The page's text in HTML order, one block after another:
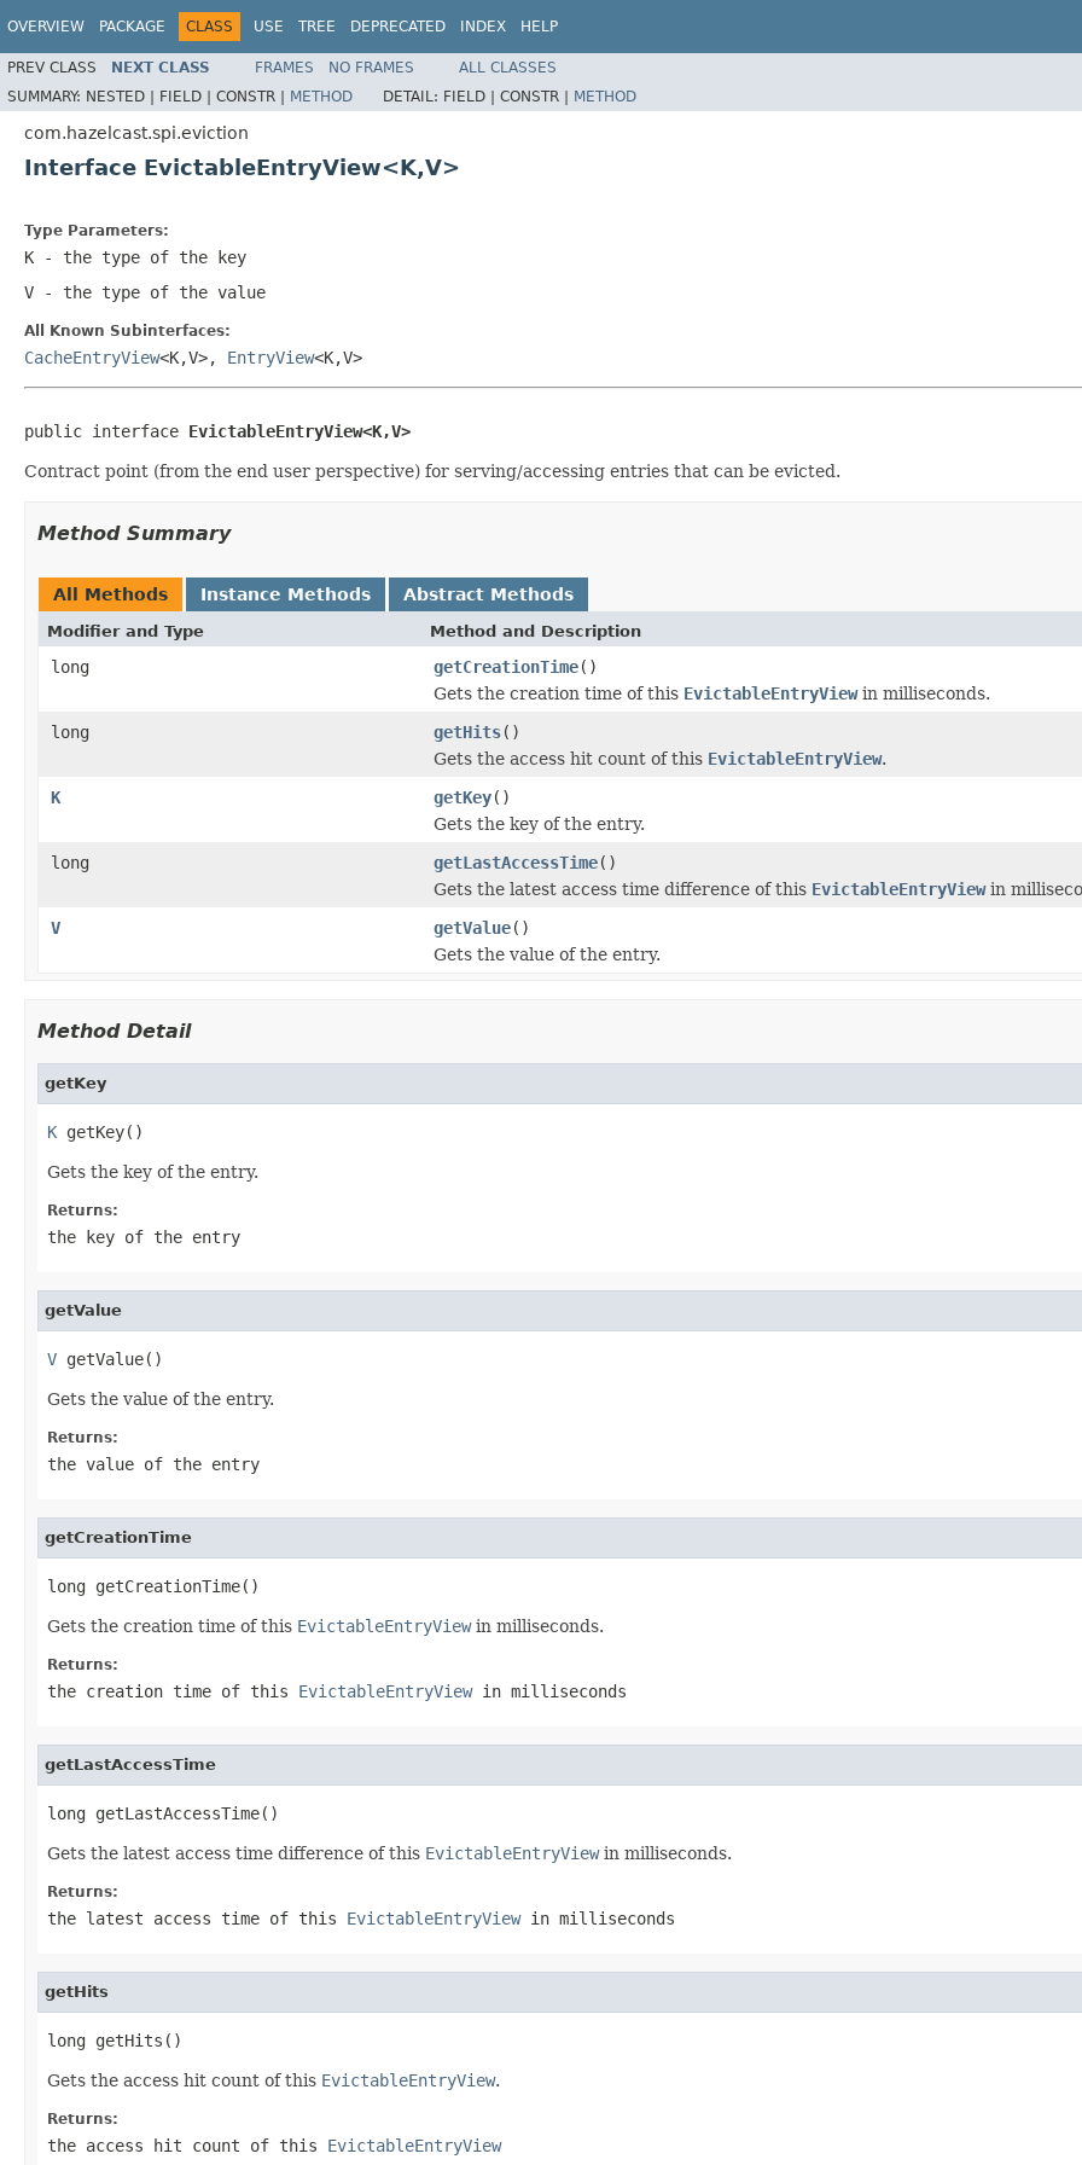
OVERVIEW PACKAGE CLASS USE TREE DEPRECATED INDEX HELP
PREV CLASS NEXT CLASS FRAMES NO FRAMES
ALL CLASSES
SUMMARY: NESTED | FIELD | CONSTR | METHOD DETAIL: FIELD | CONSTR | METHOD
com.hazelcast.spi.eviction
Interface EvictableEntryView<K,V>
Type Parameters:
K - the type of the key
V - the type of the value
All Known Subinterfaces:
CacheEntryView<K,V>, EntryView<K,V>
public interface EvictableEntryView<K,V>
Contract point (from the end user perspective) for serving/accessing entries that can be evicted.
Method Summary
All Methods Instance Methods Abstract Methods
Modifier and Type Method and Description
long getCreationTime()
Gets the creation time of this EvictableEntryViewin milliseconds.
long
getHits()
Gets the access hit count of this EvictableEntryView.
K
getKey()
Gets the key of the entry.
long
getLastAccessTime()
Gets the latest access time difference of this EvictableEntryViewin
V
getValue()
Gets the value of the entry.
Method Detail
getKey
K getKey()
Gets the key of the entry.
Returns:
the key of the entry
getValue
V getValue()
Gets the value of the entry.
Returns:
the value of the entry
getCreationTime
long getCreationTime()
Gets the creation time of this EvictableEntryViewin milliseconds.
Returns:
the creation time of this EvictableEntryViewin milliseconds
getLastAccessTime
long getLastAccessTime()
Gets the latest access time difference of this EvictableEntryViewin milliseconds.
Returns:
the latest access time of this EvictableEntryViewin milliseconds
getHits
long getHits()
Gets the access hit count of this EvictableEntryView.
Returns:
the access hit count of this EvictableEntryView